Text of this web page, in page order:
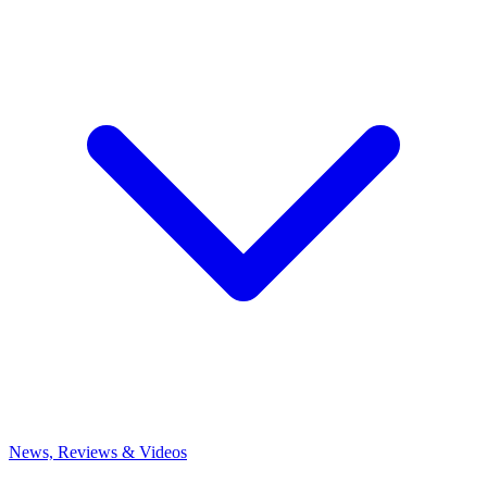
News, Reviews & Videos